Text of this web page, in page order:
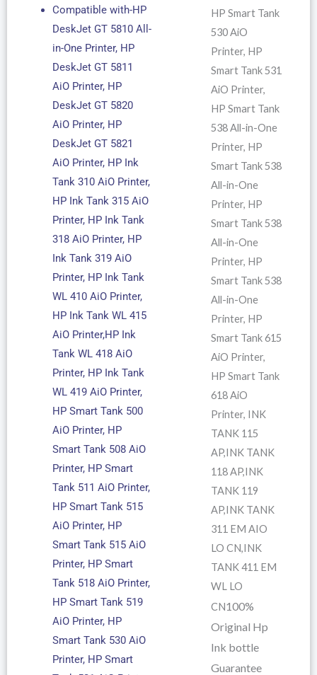
Compatible with-HP
DeskJet GT 5810 All-
in-One Printer, HP
DeskJet GT 5811
AiO Printer, HP
DeskJet GT 5820
AiO Printer, HP
DeskJet GT 5821
AiO Printer, HP Ink
Tank 310 AiO Printer,
HP Ink Tank 315 AiO
Printer, HP Ink Tank
318 AiO Printer, HP
Ink Tank 319 AiO
Printer, HP Ink Tank
WL 410 AiO Printer,
HP Ink Tank WL 415
AiO Printer,HP Ink
Tank WL 418 AiO
Printer, HP Ink Tank
WL 419 AiO Printer,
HP Smart Tank 500
AiO Printer, HP
Smart Tank 508 AiO
Printer, HP Smart
Tank 511 AiO Printer,
HP Smart Tank 515
AiO Printer, HP
Smart Tank 515 AiO
Printer, HP Smart
Tank 518 AiO Printer,
HP Smart Tank 519
AiO Printer, HP
Smart Tank 530 AiO
Printer, HP Smart
HP Smart Tank
530 AiO
Printer, HP
Smart Tank 531
AiO Printer,
HP Smart Tank
538 All-in-One
Printer, HP
Smart Tank 538
All-in-One
Printer, HP
Smart Tank 538
All-in-One
Printer, HP
Smart Tank 538
All-in-One
Printer, HP
Smart Tank 615
AiO Printer,
HP Smart Tank
618 AiO
Printer, INK
TANK 115
AP,INK TANK
118 AP,INK
TANK 119
AP,INK TANK
311 EM AIO
LO CN,INK
TANK 411 EM
WL LO
CN100%
Original Hp
Ink bottle
Guarantee